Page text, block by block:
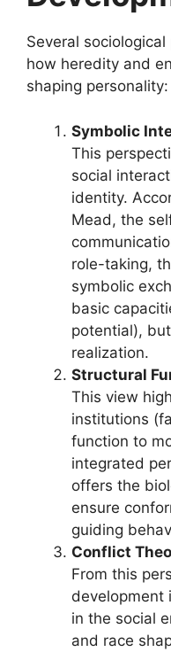
Several
how heredity and
shaping personality:
Symbolic
This
social
identity.
Mead, the
role-taking,
symbolic
basic
potential),
realization.
Structural
This view
institutions
function to
integrated
offers the
ensure
guiding
Conflict
From this
development
in the social
and race